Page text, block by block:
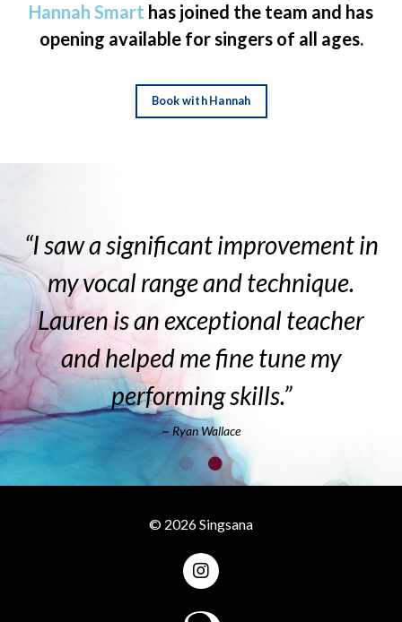
Hannah Smart has joined the team and has
opening available for singers of all ages.
Book with Hannah
“I saw a significant improvement in
my vocal range and technique.
Lauren is an exceptional teacher
and helped me fine tune my
performing skills.”
~ Ryan Wallace
© 2026 Singsana